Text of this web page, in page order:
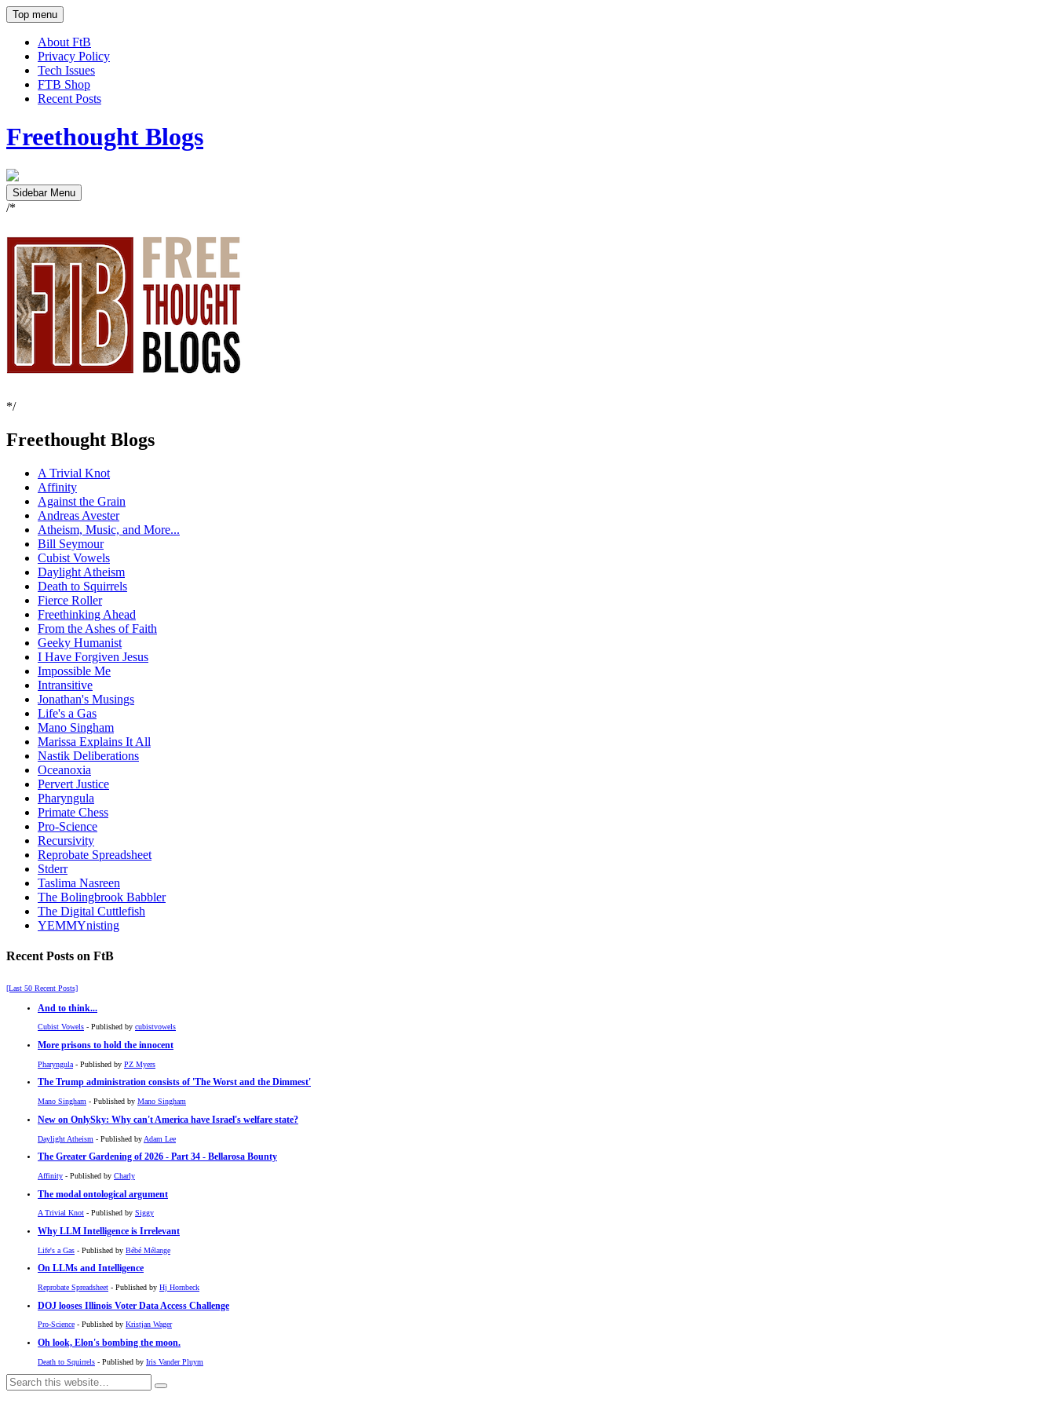
Top menu
About FtB
Privacy Policy
Tech Issues
FTB Shop
Recent Posts
Freethought Blogs
Sidebar Menu
/*
*/
Freethought Blogs
A Trivial Knot
Affinity
Against the Grain
Andreas Avester
Atheism, Music, and More...
Bill Seymour
Cubist Vowels
Daylight Atheism
Death to Squirrels
Fierce Roller
Freethinking Ahead
From the Ashes of Faith
Geeky Humanist
I Have Forgiven Jesus
Impossible Me
Intransitive
Jonathan's Musings
Life's a Gas
Mano Singham
Marissa Explains It All
Nastik Deliberations
Oceanoxia
Pervert Justice
Pharyngula
Primate Chess
Pro-Science
Recursivity
Reprobate Spreadsheet
Stderr
Taslima Nasreen
The Bolingbrook Babbler
The Digital Cuttlefish
YEMMYnisting
Recent Posts on FtB
[Last 50 Recent Posts]
And to think...
Cubist Vowels - Published by cubistvowels
More prisons to hold the innocent
Pharyngula - Published by PZ Myers
The Trump administration consists of 'The Worst and the Dimmest'
Mano Singham - Published by Mano Singham
New on OnlySky: Why can't America have Israel's welfare state?
Daylight Atheism - Published by Adam Lee
The Greater Gardening of 2026 - Part 34 - Bellarosa Bounty
Affinity - Published by Charly
The modal ontological argument
A Trivial Knot - Published by Siggy
Why LLM Intelligence is Irrelevant
Life's a Gas - Published by Bébé Mélange
On LLMs and Intelligence
Reprobate Spreadsheet - Published by Hj Hornbeck
DOJ looses Illinois Voter Data Access Challenge
Pro-Science - Published by Kristjan Wager
Oh look, Elon's bombing the moon.
Death to Squirrels - Published by Iris Vander Pluym